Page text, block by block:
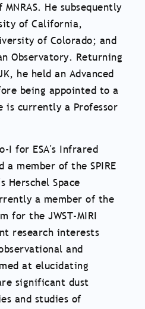
He subsequently
of California,
of Colorado; and
Observatory. Returning
he held an Advanced
being appointed to a
is currently a Professor
I for ESA's Infrared
a member of the SPIRE
Herschel Space
a member of the
for the JWST-MIRI
research interests
and
at elucidating
significant dust
and studies of